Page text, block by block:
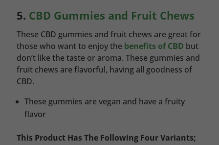
5. CBD Gummies and Fruit Chews
These CBD gummies and fruit chews are great for
those who want to enjoy the benefits of CBD but
don’t like the taste or aroma. These gummies and
fruit chews are flavorful, having all goodness of
CBD.
These gummies are vegan and have a fruity
flavor
This Product Has The Following Four Variants;